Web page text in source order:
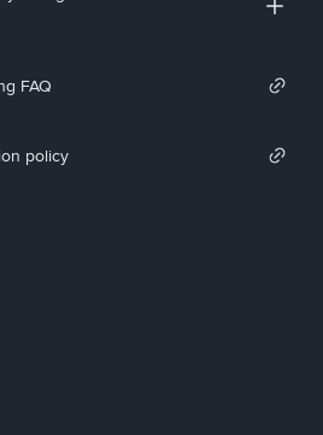
FAQ
policy